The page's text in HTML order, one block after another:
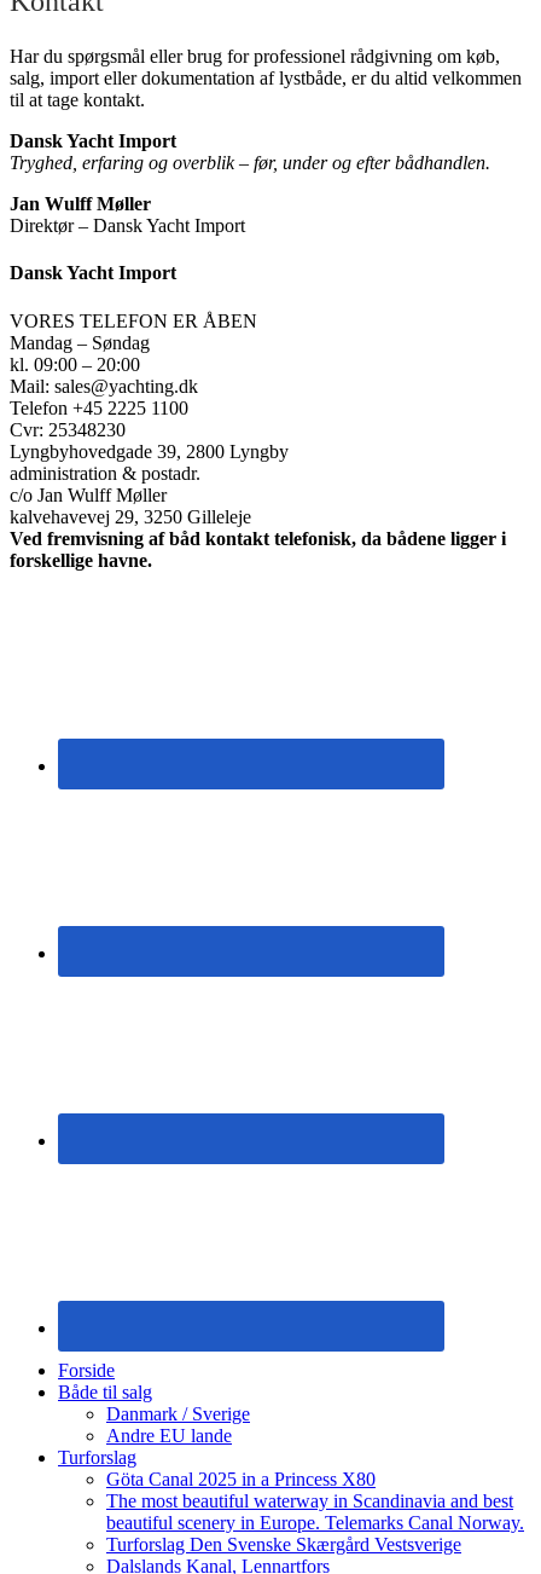
Har du spørgsmål eller brug for professionel rådgivning om køb,
salg, import eller dokumentation af lystbåde, er du altid velkommen
til at tage kontakt.
Dansk Yacht Import
Tryghed, erfaring og overblik – før, under og efter bådhandlen.
Jan Wulff Møller
Direktør – Dansk Yacht Import
Dansk Yacht Import
VORES TELEFON ER ÅBEN
Mandag – Søndag
kl. 09:00 – 20:00
Mail: sales@yachting.dk
Telefon +45 2225 1100
Cvr: 25348230
Lyngbyhovedgade 39, 2800 Lyngby
administration & postadr.
c/o Jan Wulff Møller
kalvehavevej 29, 3250 Gilleleje
Ved fremvisning af båd kontakt telefonisk, da bådene ligger i
forskellige havne.
Forside
Både til salg
Danmark / Sverige
Andre EU lande
Turforslag
Göta Canal 2025 in a Princess X80
The most beautiful waterway in Scandinavia and best
beautiful scenery in Europe. Telemarks Canal Norway.
Turforslag Den Svenske Skærgård Vestsverige
Dalslands Kanal, Lennartfors